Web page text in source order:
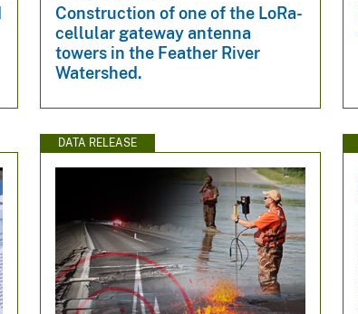
Construction of one of the LoRa-
cellular gateway antenna
towers in the Feather River
Watershed.
DATA RELEASE